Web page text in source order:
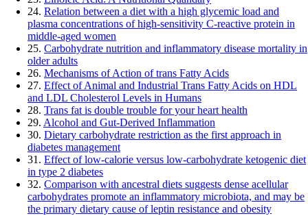
24. Relation between a diet with a high glycemic load and
plasma concentrations of high-sensitivity C-reactive protein in
middle-aged women
25. Carbohydrate nutrition and inflammatory disease mortality in
older adults
26. Mechanisms of Action of trans Fatty Acids
27. Effect of Animal and Industrial Trans Fatty Acids on HDL
and LDL Cholesterol Levels in Humans
28. Trans fat is double trouble for your heart health
29. Alcohol and Gut-Derived Inflammation
30. Dietary carbohydrate restriction as the first approach in
diabetes management
31. Effect of low-calorie versus low-carbohydrate ketogenic diet
in type 2 diabetes
32. Comparison with ancestral diets suggests dense acellular
carbohydrates promote an inflammatory microbiota, and may be
the primary dietary cause of leptin resistance and obesity